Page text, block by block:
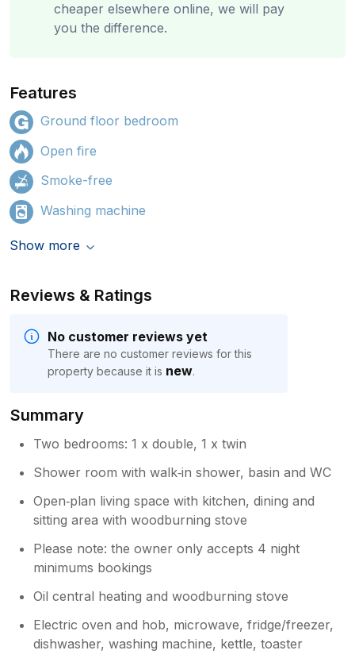
cheaper elsewhere online, we will pay
you the difference.
Features
Ground floor bedroom
Open fire
Smoke-free
Washing machine
Show more
Reviews & Ratings
No customer reviews yet
There are no customer reviews for this
property because it is new.
Summary
Two bedrooms: 1 x double, 1 x twin
Shower room with walk‑in shower, basin and WC
Open‑plan living space with kitchen, dining and
sitting area with woodburning stove
Please note: the owner only accepts 4 night
minimums bookings
Oil central heating and woodburning stove
Electric oven and hob, microwave, fridge/freezer,
dishwasher, washing machine, kettle, toaster